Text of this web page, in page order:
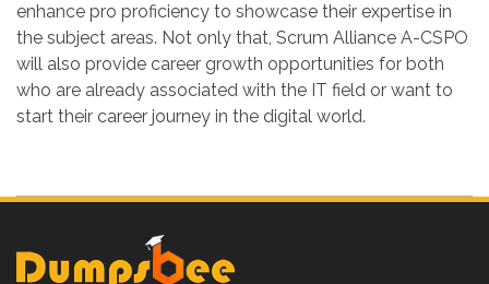
enhance pro proficiency to showcase their expertise in
the subject areas. Not only that, Scrum Alliance A-CSPO
will also provide career growth opportunities for both
who are already associated with the IT field or want to
start their career journey in the digital world.